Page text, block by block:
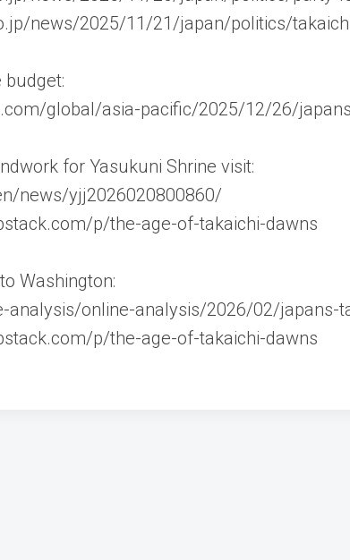
news/2025/11/21/japan/politics/
budget:
global/asia-pacific/2025/12/26/
for Yasukuni Shrine visit:
news/yjj2026020800860/
p/the-age-of-takaichi-dawns
Washington:
analysis/online-analysis/2026/02/japans-
p/the-age-of-takaichi-dawns